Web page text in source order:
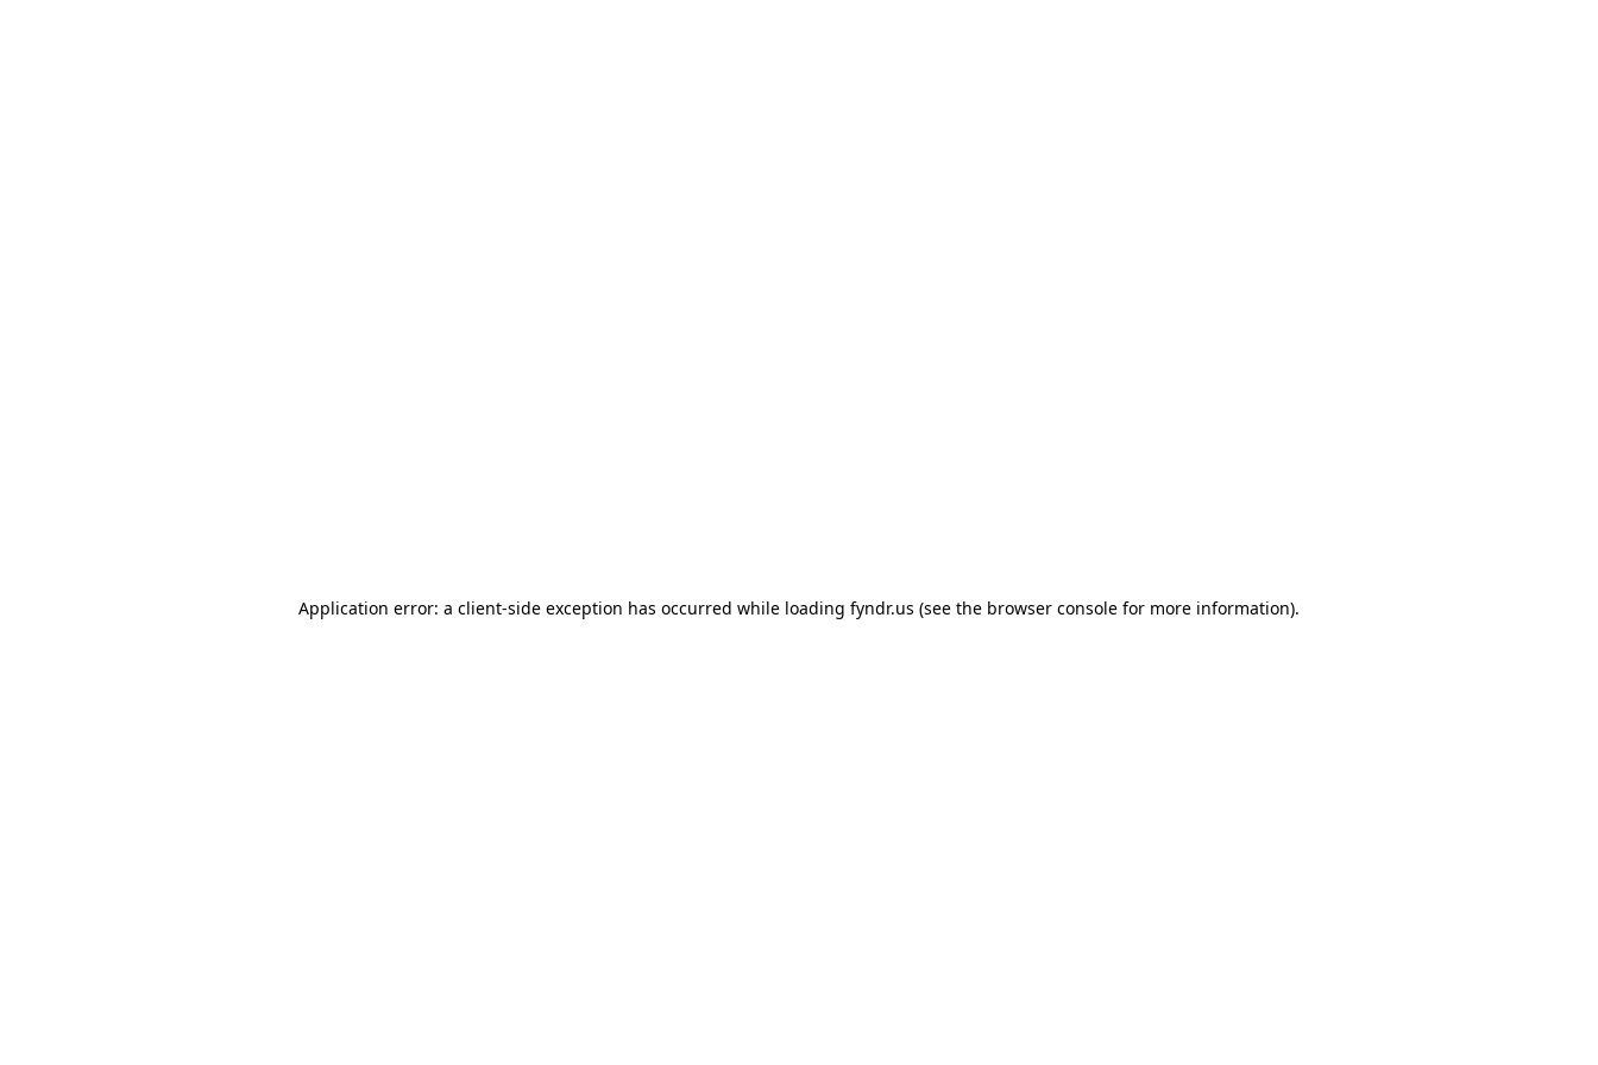
Application error: a client-side exception has occurred while loading fyndr.us (see the browser console for more information).